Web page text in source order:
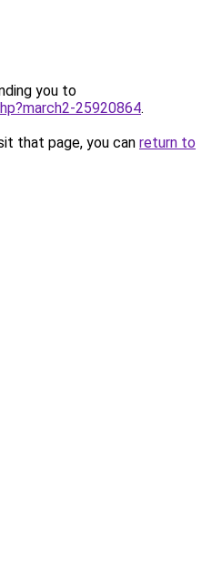
you to
25920864.
that page, you can return to